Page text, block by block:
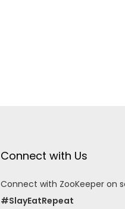
Connect with Us
Connect with ZooKeeper on
#SlayEatRepeat